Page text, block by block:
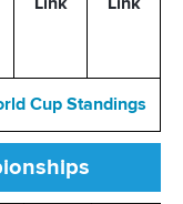
Cup Standings